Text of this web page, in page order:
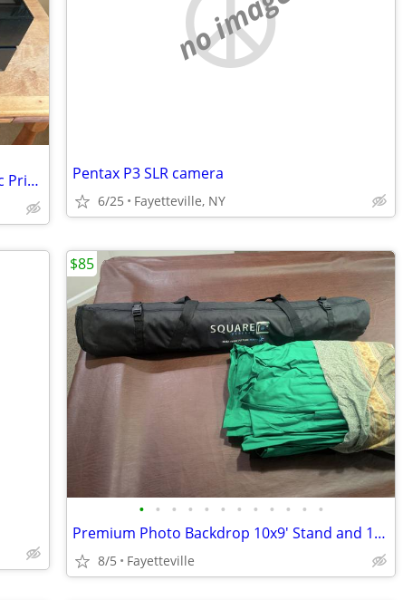
Epson Sure Color P900 17” Photographic Printer Pentax P3 SLR camera
6/25 Fayetteville, NY
• • • • • • • • • • • •
Premium Photo Backdrop 10x9' Stand and 10x24' Green Muslin
8/5 Fayetteville
$85